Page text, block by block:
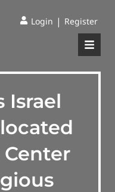
Login | Register
Israel
Center